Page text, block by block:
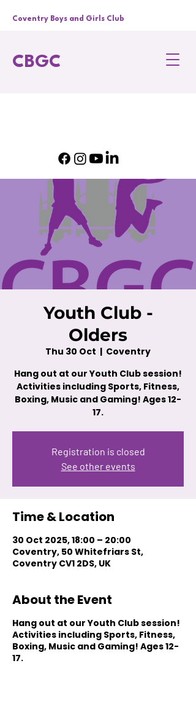
CBGC
Coventry Boys and Girls Club
Youth Club -
Olders
Thu 30 Oct
  |
Coventry
Hang out at our Youth Club session!
Activities including Sports, Fitness,
Boxing, Music and Gaming! Ages 12-
17.
Registration is closed
See other events
Time & Location
30 Oct 2025, 18:00 – 20:00
Coventry, 50 Whitefriars St,
Coventry CV1 2DS, UK
About the Event
Hang out at our Youth Club session!
Activities including Sports, Fitness,
Boxing, Music and Gaming! Ages 12-
17.